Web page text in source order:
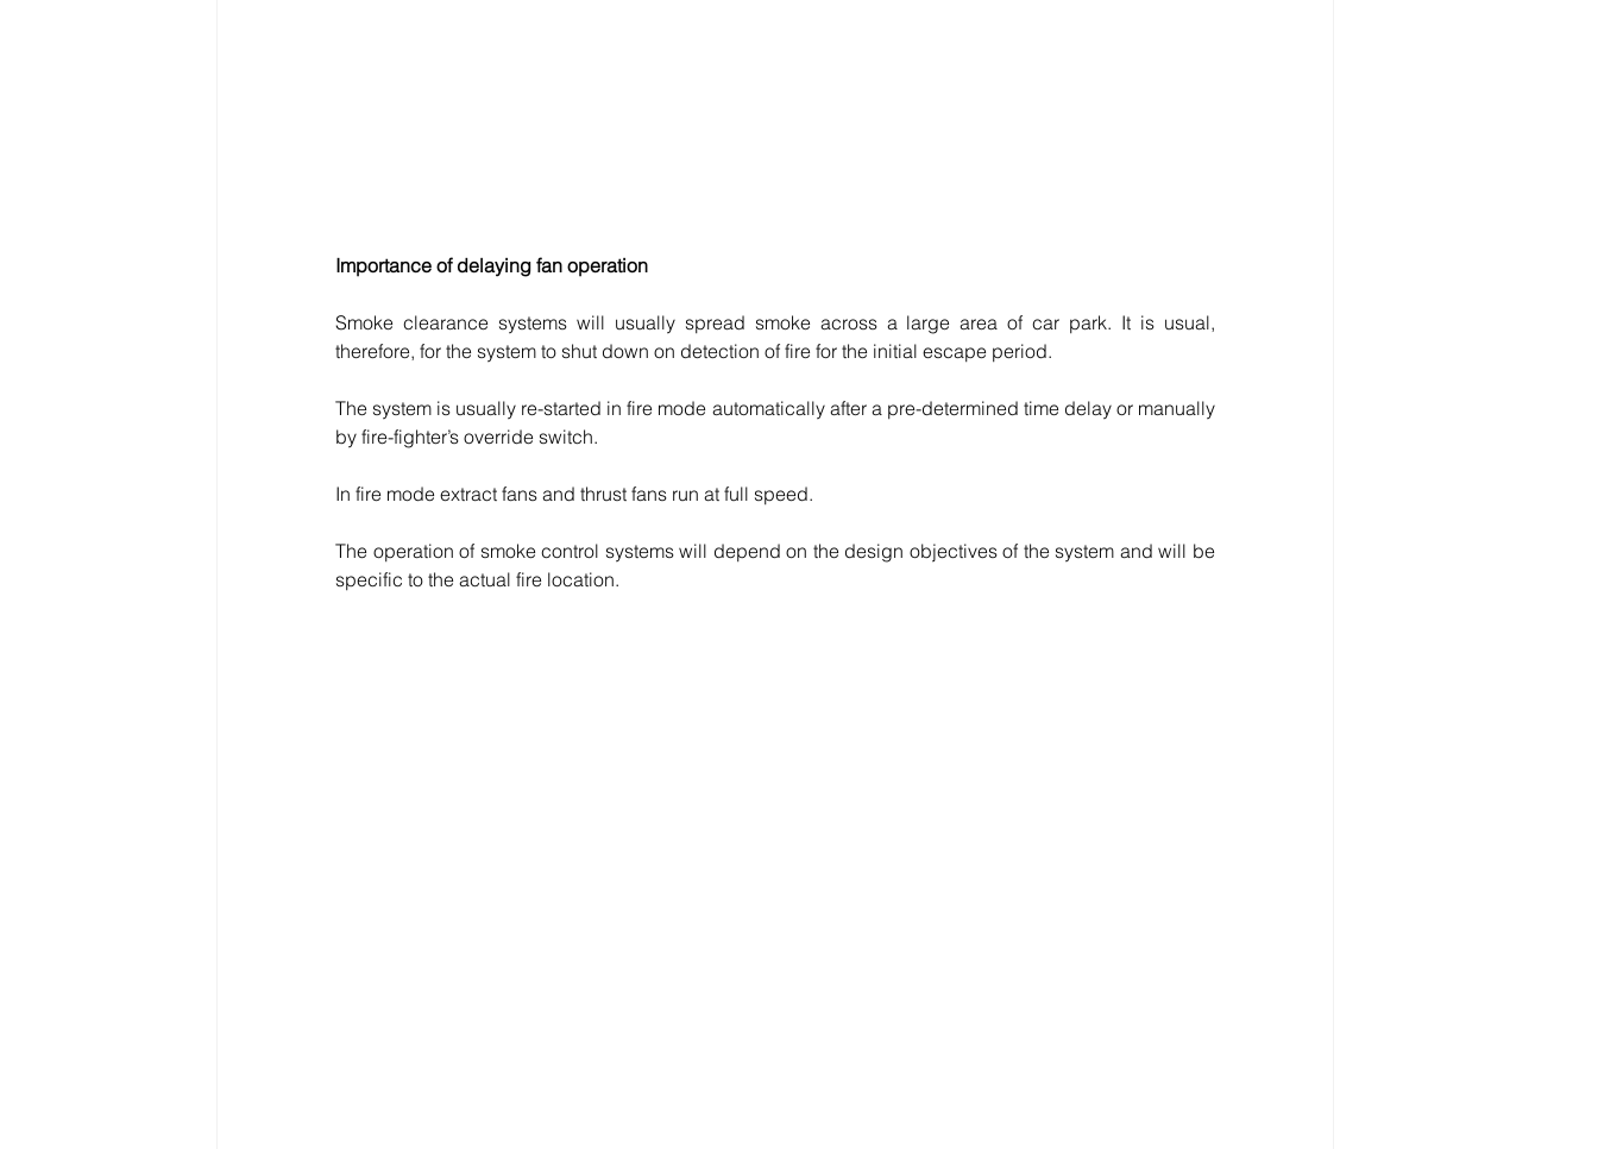
Importance of delaying fan operation
Smoke clearance systems will usually spread smoke across a large area of car park. It is usual,
therefore, for the system to shut down on detection of fire for the initial escape period.
The system is usually re-started in fire mode automatically after a pre-determined time delay or manually
by fire-fighter’s override switch.
In fire mode extract fans and thrust fans run at full speed.
The operation of smoke control systems will depend on the design objectives of the system and will be
specific to the actual fire location.